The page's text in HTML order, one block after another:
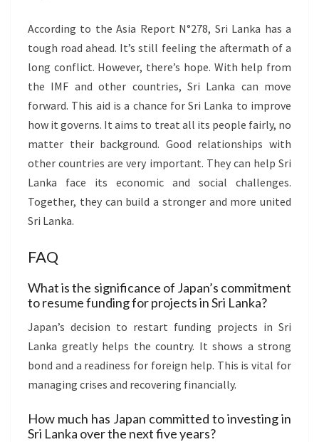
According to the Asia Report N°278, Sri Lanka has a
tough road ahead. It’s still feeling the aftermath of a
long conflict. However, there’s hope. With help from
the IMF and other countries, Sri Lanka can move
forward. This aid is a chance for Sri Lanka to improve
how it governs. It aims to treat all its people fairly, no
matter their background. Good relationships with
other countries are very important. They can help Sri
Lanka face its economic and social challenges.
Together, they can build a stronger and more united
Sri Lanka.
FAQ
What is the significance of Japan’s commitment
to resume funding for projects in Sri Lanka?
Japan’s decision to restart funding projects in Sri
Lanka greatly helps the country. It shows a strong
bond and a readiness for foreign help. This is vital for
managing crises and recovering financially.
How much has Japan committed to investing in
Sri Lanka over the next five years?